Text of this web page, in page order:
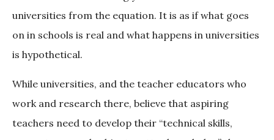
universities from the equation. It is as if what goes
on in schools is real and what happens in universities
is hypothetical.
While universities, and the teacher educators who
work and research there, believe that aspiring
teachers need to develop their “technical skills,